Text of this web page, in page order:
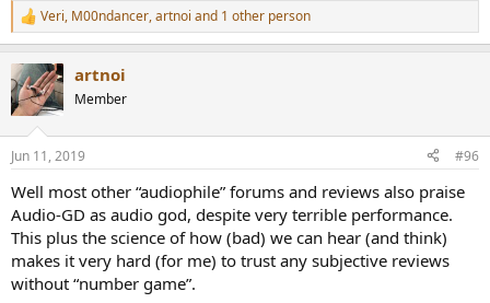
R
e
c
t
i
s
Veri, M00ndancer,artnoi and 1 other person
artnoi
Member
Jun 11, 2019 #96
Well most other “audiophile” forums and reviews also praise
Audio-GD as audio god, despite very terrible performance.
This plus the science of how (bad) we can hear (and think)
makes it very hard (for me) to trust any subjective reviews
without “number game”.